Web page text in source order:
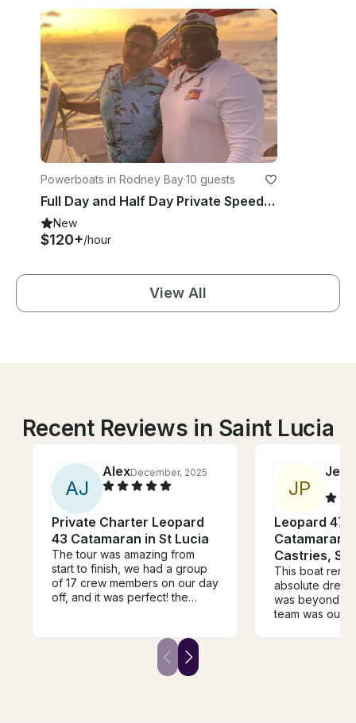
Powerboats in Rodney Bay·10 guests
Full Day and Half Day Private Speedboat Charter with Captain Dell in St Lucia
New
$120+/hour
View All
Recent Reviews in Saint Lucia
AJ
AlexDecember, 2025
Private Charter Leopard
43 Catamaran in St Lucia
The tour was amazing from
start to finish, we had a group
of 17 crew members on our day
off, and it was perfect! the
everything g exactly how we
wanted and Marlan and his
crew were amazing! Highly
JP
Leopard 47
Catamaran
Castries, St
This boat
absolute
was beyond
team was